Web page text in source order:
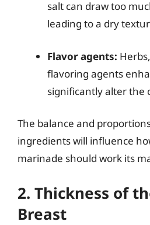
salt can draw too
leading to a dry
Flavor agents:
flavoring agents
significantly alter the
The balance and
ingredients will influence
marinade should work its
2. Thickness of
Breast